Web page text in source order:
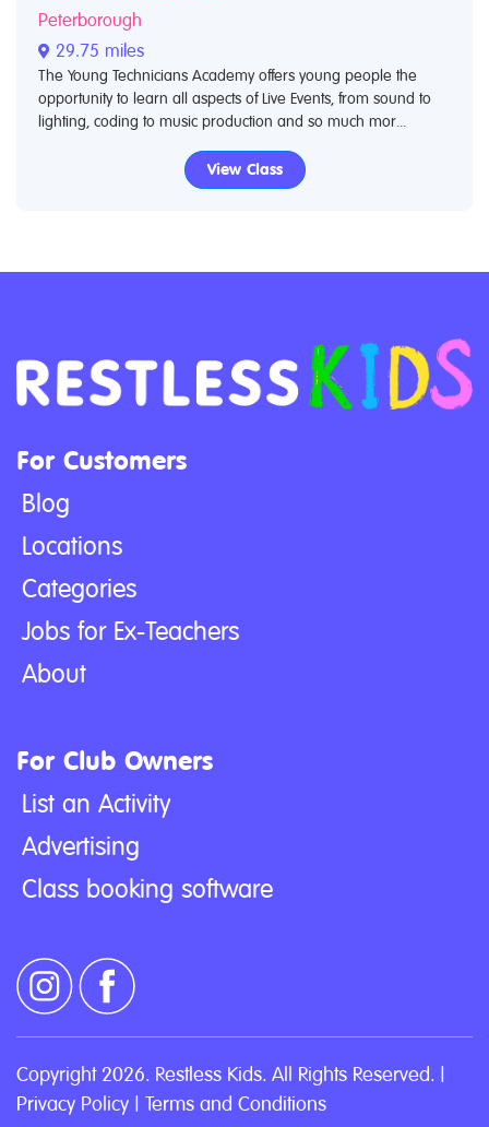
Peterborough
29.75 miles
The Young Technicians Academy offers young people the
opportunity to learn all aspects of Live Events, from sound to
lighting, coding to music production and so much mor...
View Class
For Customers
Blog
Locations
Categories
Jobs for Ex-Teachers
About
For Club Owners
List an Activity
Advertising
Class booking software
Copyright 2026. Restless Kids. All Rights Reserved. |
Privacy Policy | Terms and Conditions